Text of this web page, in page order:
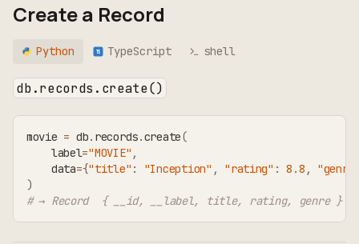
Create a Record
Python TS TypeScript shell
db.records.create()
movie = db. records.create(
    label
="MOVIE" ,
    data
={"title" : "Inception" , "rating" : 8.8 ,
)
# → Record  { __id, __label, title, rating, genre }